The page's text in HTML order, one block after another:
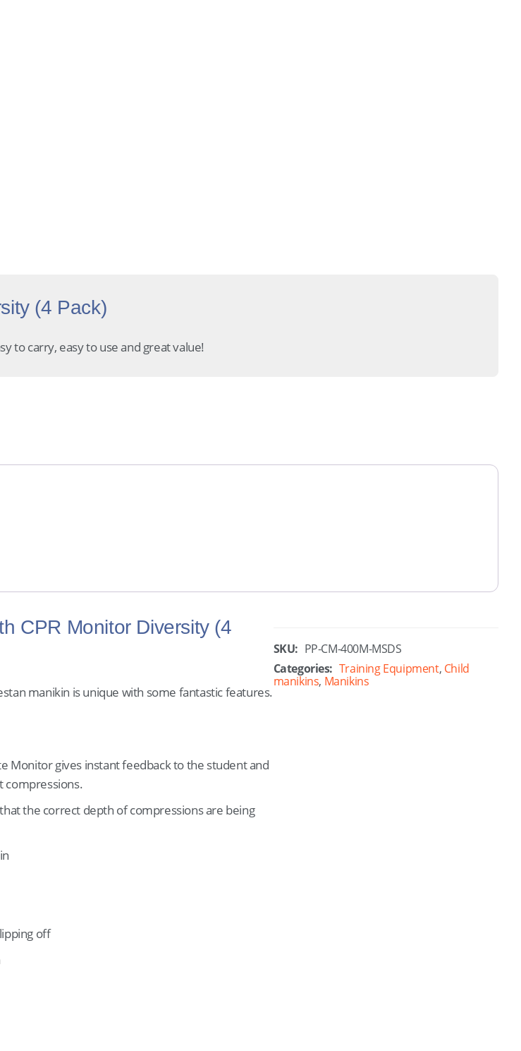
(4 Pack)
to carry, easy to use and great value!
CPR Monitor Diversity (4
manikin is unique with some fantastic features.
Monitor gives instant feedback to the student and
compressions.
the correct depth of compressions are being
off
SKU: PP-CM-400M-MSDS
Categories: Training Equipment, Child
manikins, Manikins